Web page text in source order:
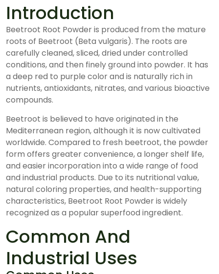
Introduction
Beetroot Root Powder is produced from the mature
roots of Beetroot (Beta vulgaris). The roots are
carefully cleaned, sliced, dried under controlled
conditions, and then finely ground into powder. It has
a deep red to purple color and is naturally rich in
nutrients, antioxidants, nitrates, and various bioactive
compounds.
Beetroot is believed to have originated in the
Mediterranean region, although it is now cultivated
worldwide. Compared to fresh beetroot, the powder
form offers greater convenience, a longer shelf life,
and easier incorporation into a wide range of food
and industrial products. Due to its nutritional value,
natural coloring properties, and health-supporting
characteristics, Beetroot Root Powder is widely
recognized as a popular superfood ingredient.
Common And
Industrial Uses